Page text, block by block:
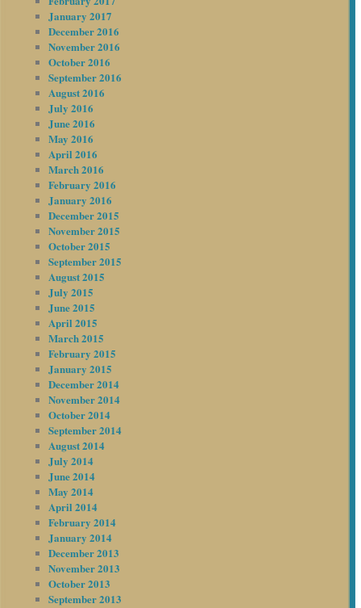
January 2017
December 2016
November 2016
October 2016
September 2016
August 2016
July 2016
June 2016
May 2016
April 2016
March 2016
February 2016
January 2016
December 2015
November 2015
October 2015
September 2015
August 2015
July 2015
June 2015
April 2015
March 2015
February 2015
January 2015
December 2014
November 2014
October 2014
September 2014
August 2014
July 2014
June 2014
May 2014
April 2014
February 2014
January 2014
December 2013
November 2013
October 2013
September 2013